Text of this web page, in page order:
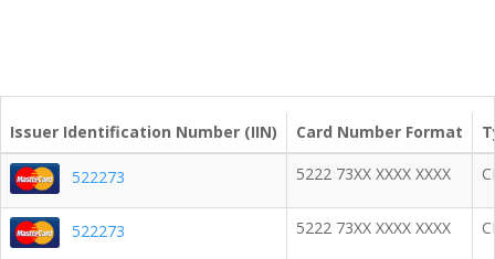
Issuer Identification Number (IIN) Card Number Format
522273 5222 73XX XXXX XXXX
522273 5222 73XX XXXX XXXX